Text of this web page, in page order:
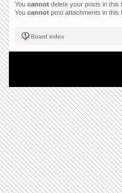
You cannot delete your posts in this
You cannot post attachments in this
Board index